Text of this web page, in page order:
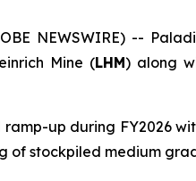
NEWSWIRE) --
Mine (LHM) along
up during FY2026
of stockpiled medium